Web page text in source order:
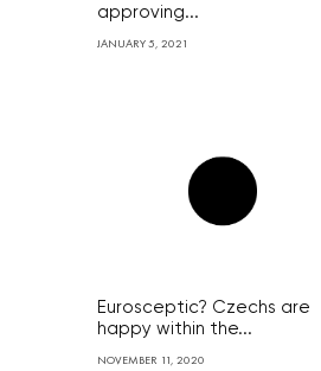
approving...
JANUARY 5, 2021
Eurosceptic? Czechs are
happy within the...
NOVEMBER 11, 2020